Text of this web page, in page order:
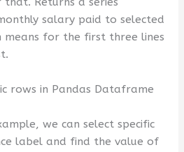
salary paid to selected
means for the first three lines
rows in Pandas Dataframe
we can select specific
label and find the value of